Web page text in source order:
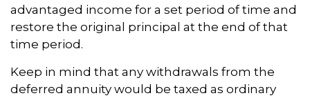
advantaged income for a set period of time and
restore the original principal at the end of that
time period.
Keep in mind that any withdrawals from the
deferred annuity would be taxed as ordinary